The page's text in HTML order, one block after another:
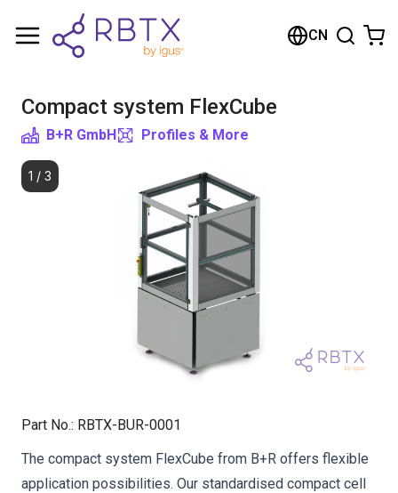
CN
Compact system FlexCube
B+R GmbH Profiles & More
1 / 3
Part No.: RBTX-BUR-0001
The compact system FlexCube from B+R offers flexible
application possibilities. Our standardised compact cell
Shopping Cart
Browse the shop